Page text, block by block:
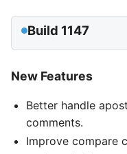
Build 1147
New Features
Better handle
comments.
Improve compare